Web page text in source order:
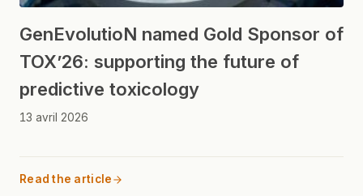
GenEvolutioN named Gold Sponsor of
TOX’26: supporting the future of
predictive toxicology
13 avril 2026
Read the article